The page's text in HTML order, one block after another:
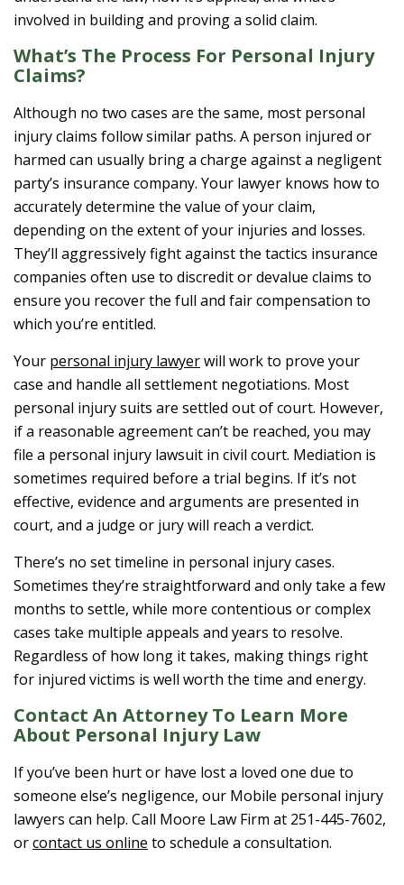
involved in building and proving a solid claim.
What’s The Process For Personal Injury
Claims?
Although no two cases are the same, most personal
injury claims follow similar paths. A person injured or
harmed can usually bring a charge against a negligent
party’s insurance company. Your lawyer knows how to
accurately determine the value of your claim,
depending on the extent of your injuries and losses.
They’ll aggressively fight against the tactics insurance
companies often use to discredit or devalue claims to
ensure you recover the full and fair compensation to
which you’re entitled.
Your personal injury lawyerwill work to prove your
case and handle all settlement negotiations. Most
personal injury suits are settled out of court. However,
if a reasonable agreement can’t be reached, you may
file a personal injury lawsuit in civil court. Mediation is
sometimes required before a trial begins. If it’s not
effective, evidence and arguments are presented in
court, and a judge or jury will reach a verdict.
There’s no set timeline in personal injury cases.
Sometimes they’re straightforward and only take a few
months to settle, while more contentious or complex
cases take multiple appeals and years to resolve.
Regardless of how long it takes, making things right
for injured victims is well worth the time and energy.
Contact An Attorney To Learn More
About Personal Injury Law
If you’ve been hurt or have lost a loved one due to
someone else’s negligence, our Mobile personal injury
lawyers can help. Call Moore Law Firm at 251-445-7602,
orcontact us online to schedule a consultation.